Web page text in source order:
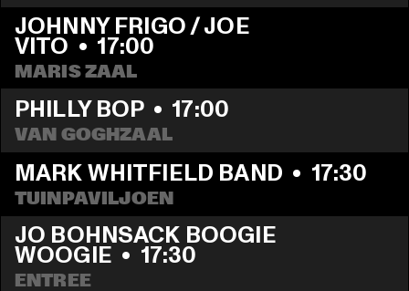
JOHNNY FRIGO / JOE
VITO • 17:00
MARIS ZAAL
PHILLY BOP • 17:00
VAN GOGHZAAL
MARK WHITFIELD BAND • 17:30
TUINPAVILJOEN
JO BOHNSACK BOOGIE
WOOGIE • 17:30
ENTREE